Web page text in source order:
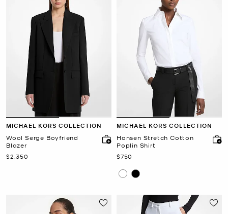
MICHAEL KORS COLLECTION
Wool Serge Boyfriend
Blazer
Now
$2,350
MICHAEL KORS COLLECTION
Hansen Stretch Cotton
Poplin Shirt
Now
$750